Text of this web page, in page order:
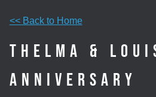
<< Back to Home
Thelma &
Anniversary